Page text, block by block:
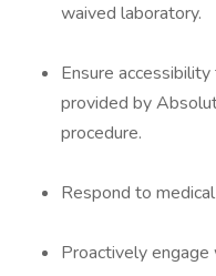
waived laboratory.
Ensure
provided by
procedure.
Respond to
Proactively